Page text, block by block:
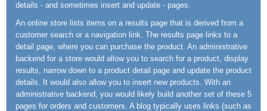
details - and sometimes insert and update - pages.
An online store lists items on a results page that is derived from a
customer search or a navigation link. The results page links to a
detail page, where you can purchase the product. An administrative
backend for a store would allow you to search for a product, display
results, narrow down to a product detail page and update the product
details. It would also allow you to insert new products. With an
administrative backend, you would likely build another set of these 5
pages for orders and customers. A blog typically uses links (such as